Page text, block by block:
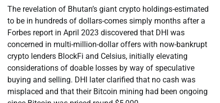
The revelation of Bhutan’s giant crypto holdings-estimated
to be in hundreds of dollars-comes simply months after a
Forbes report in April 2023 discovered that DHI was
concerned in multi-million-dollar offers with now-bankrupt
crypto lenders BlockFi and Celsius, initially elevating
considerations of doable losses by way of speculative
buying and selling. DHI later clarified that no cash was
misplaced and that their Bitcoin mining had been ongoing